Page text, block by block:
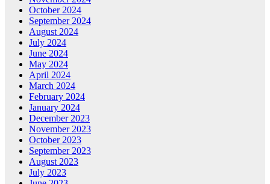
October 2024
September 2024
August 2024
July 2024
June 2024
May 2024
April 2024
March 2024
February 2024
January 2024
December 2023
November 2023
October 2023
September 2023
August 2023
July 2023